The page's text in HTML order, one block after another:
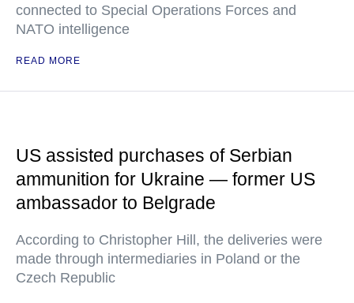
connected to Special Operations Forces and
NATO intelligence
READ MORE
US assisted purchases of Serbian
ammunition for Ukraine — former US
ambassador to Belgrade
According to Christopher Hill, the deliveries were
made through intermediaries in Poland or the
Czech Republic